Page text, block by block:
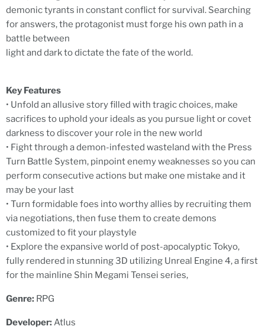
demonic tyrants in constant conflict for survival. Searching
for answers, the protagonist must forge his own path in a
battle between
light and dark to dictate the fate of the world.
Key Features
• Unfold an allusive story filled with tragic choices, make
sacrifices to uphold your ideals as you pursue light or covet
darkness to discover your role in the new world
• Fight through a demon-infested wasteland with the Press
Turn Battle System, pinpoint enemy weaknesses so you can
perform consecutive actions but make one mistake and it
may be your last
• Turn formidable foes into worthy allies by recruiting them
via negotiations, then fuse them to create demons
customized to fit your playstyle
• Explore the expansive world of post-apocalyptic Tokyo,
fully rendered in stunning 3D utilizing Unreal Engine 4, a first
for the mainline Shin Megami Tensei series,
Genre: RPG
Developer: Atlus